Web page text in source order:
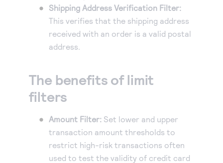
Shipping Address Verification Filter:
This verifies that the shipping address
received with an order is a valid postal
address.
The benefits of limit
filters
Amount Filter: Set lower and upper
transaction amount thresholds to
restrict high-risk transactions often
used to test the validity of credit card